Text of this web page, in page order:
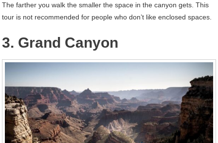
The farther you walk the smaller the space in the canyon gets. This
tour is not recommended for people who don’t like enclosed spaces.
3. Grand Canyon